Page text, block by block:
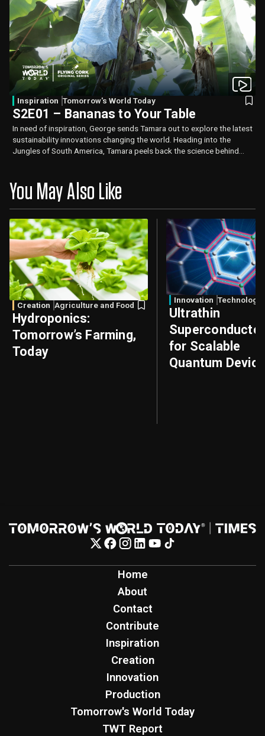
Inspiration Tomorrow's World Today
S2E01 – Bananas to Your Table
In need of inspiration, George sends Tamara out to explore the latest
sustainability innovations changing the world. Heading into the
Jungles of South America, Tamara peels back the science behind
You May Also Like
Creation Agriculture and Food
Hydroponics:
Tomorrow’s Farming,
Today
Innovation Technology
Ultrathin
for Scalable
Quantum
Home
About
Contact
Contribute
Inspiration
Creation
Innovation
Production
Tomorrow's World Today
TWT Report